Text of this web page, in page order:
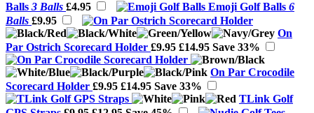
Balls 3 Balls £4.95 Emoji Golf Balls 6
Balls £9.95
On
Par Ostrich Scorecard Holder £9.95 £14.95 Save 33%
On Par Crocodile
Scorecard Holder £9.95 £14.95 Save 33%
TLink Golf